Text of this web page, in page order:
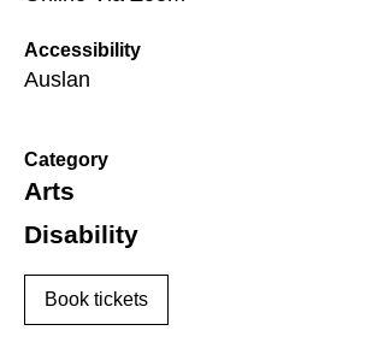
Accessibility
Auslan
Category
Arts
Disability
Book tickets